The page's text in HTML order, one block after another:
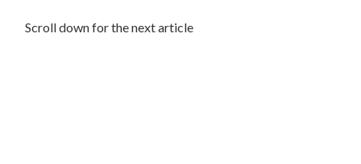
Scroll down for the next article